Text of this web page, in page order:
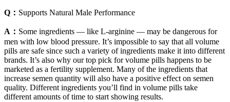
Q： Supports Natural Male Performance
A： Some ingredients — like L-arginine — may be dangerous for
men with low blood pressure. It’s impossible to say that all volume
pills are safe since such a variety of ingredients make it into different
brands. It’s also why our top pick for volume pills happens to be
marketed as a fertility supplement. Many of the ingredients that
increase semen quantity will also have a positive effect on semen
quality. Different ingredients you’ll find in volume pills take
different amounts of time to start showing results.